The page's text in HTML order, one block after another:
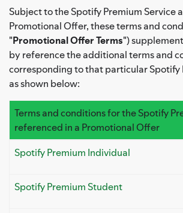
Subject to the Spotify Premium Service
Promotional Offer, these terms and
"Promotional Offer Terms")
by reference the additional terms and
corresponding to that particular Spotify
as shown below:
Terms and conditions for the Spotify
referenced in a Promotional Offer
Spotify Premium Individual
Spotify Premium Student